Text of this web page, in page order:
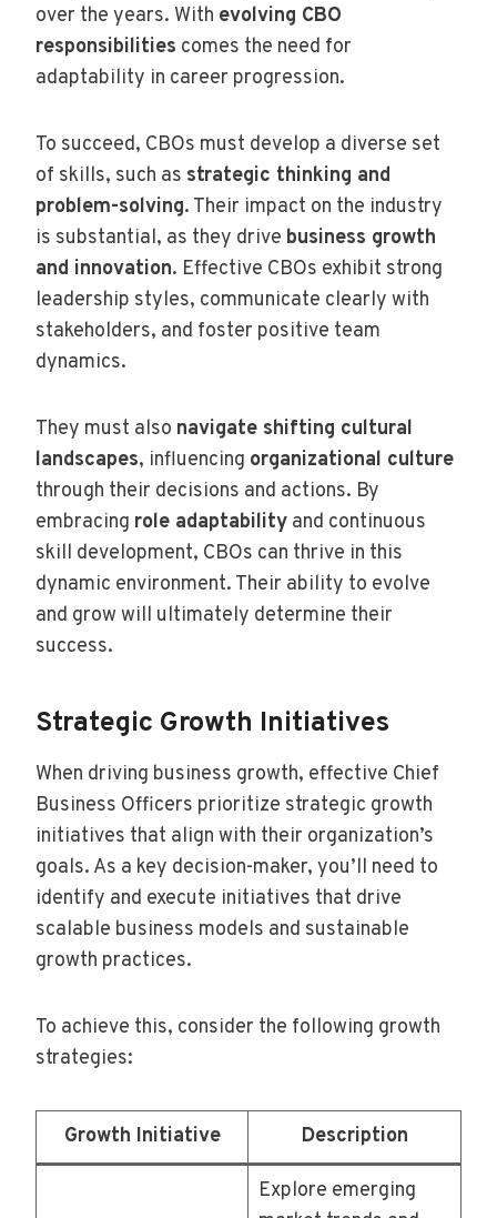
over the years. With evolving CBO
responsibilities comes the need for
adaptability in career progression.
To succeed, CBOs must develop a diverse set
of skills, such as strategic thinking and
problem-solving. Their impact on the industry
is substantial, as they drive business growth
and innovation. Effective CBOs exhibit strong
leadership styles, communicate clearly with
stakeholders, and foster positive team
dynamics.
They must also navigate shifting cultural
landscapes, influencing organizational culture
through their decisions and actions. By
embracing role adaptability and continuous
skill development, CBOs can thrive in this
dynamic environment. Their ability to evolve
and grow will ultimately determine their
success.
Strategic Growth Initiatives
When driving business growth, effective Chief
Business Officers prioritize strategic growth
initiatives that align with their organization’s
goals. As a key decision-maker, you’ll need to
identify and execute initiatives that drive
scalable business models and sustainable
growth practices.
To achieve this, consider the following growth
strategies:
Growth Initiative Description
Explore emerging